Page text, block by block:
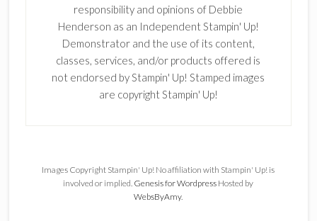
responsibility and opinions of Debbie
Henderson as an Independent Stampin' Up!
Demonstrator and the use of its content,
classes, services, and/or products offered is
not endorsed by Stampin' Up! Stamped images
are copyright Stampin' Up!
Images Copyright Stampin' Up! No affiliation with Stampin' Up! is
involved or implied. Genesis for Wordpress Hosted by
WebsByAmy.